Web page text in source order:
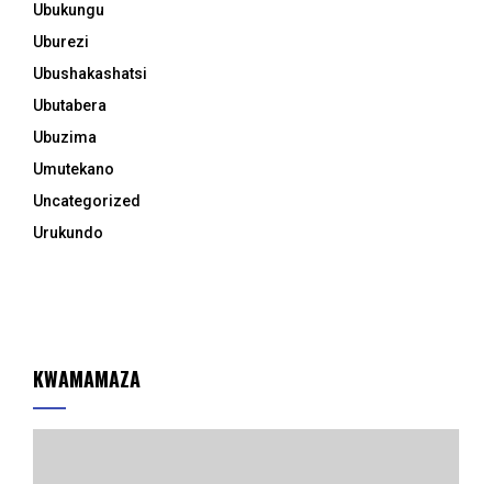
Ubukungu
Uburezi
Ubushakashatsi
Ubutabera
Ubuzima
Umutekano
Uncategorized
Urukundo
KWAMAMAZA